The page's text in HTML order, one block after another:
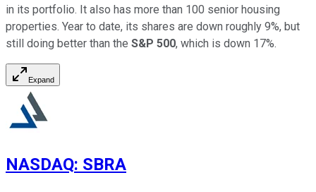
in its portfolio. It also has more than 100 senior housing
properties. Year to date, its shares are down roughly 9%, but
still doing better than the S&P 500, which is down 17%.
Expand
NASDAQ: SBRA